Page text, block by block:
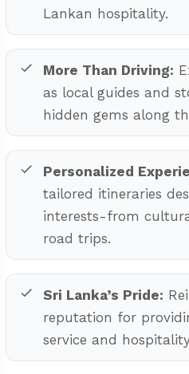
Lankan hospitality.
More Than Driving:
as local guides and
hidden gems along
Personalized
tailored itineraries
interests-from
road trips.
Sri Lanka’s Pride:
reputation for
service and